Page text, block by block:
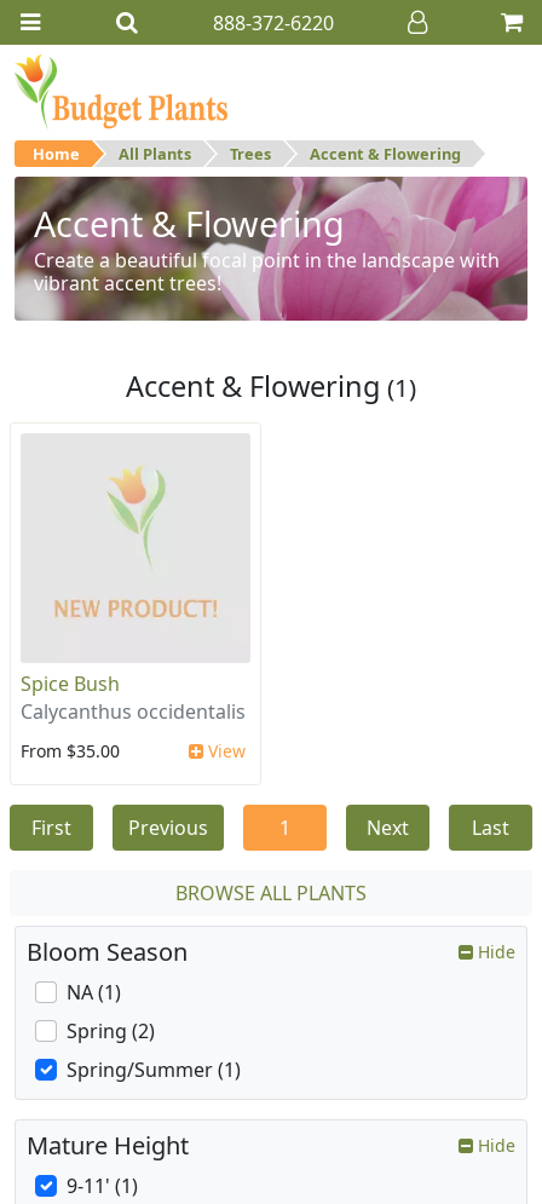
888-372-6220
Home All Plants Trees Accent & Flowering
Accent & Flowering
Create a beautiful focal point in the landscape with
vibrant accent trees!
Accent & Flowering (1)
Spice Bush
Calycanthus occidentalis
From $35.00 View
First Previous 1 Next Last
BROWSE ALL PLANTS
Bloom Season Hide
NA (1)
Spring (2)
Spring/Summer (1)
Mature Height Hide
9-11' (1)